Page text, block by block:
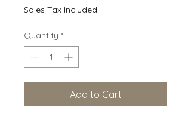
Sales Tax Included
Quantity *
Add to Cart